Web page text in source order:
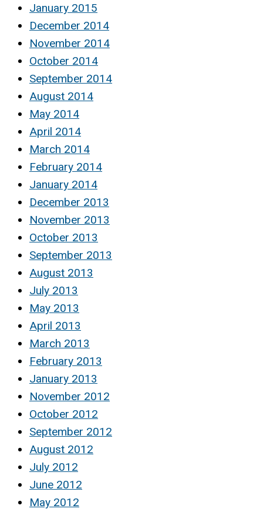
January 2015
December 2014
November 2014
October 2014
September 2014
August 2014
May 2014
April 2014
March 2014
February 2014
January 2014
December 2013
November 2013
October 2013
September 2013
August 2013
July 2013
May 2013
April 2013
March 2013
February 2013
January 2013
November 2012
October 2012
September 2012
August 2012
July 2012
June 2012
May 2012